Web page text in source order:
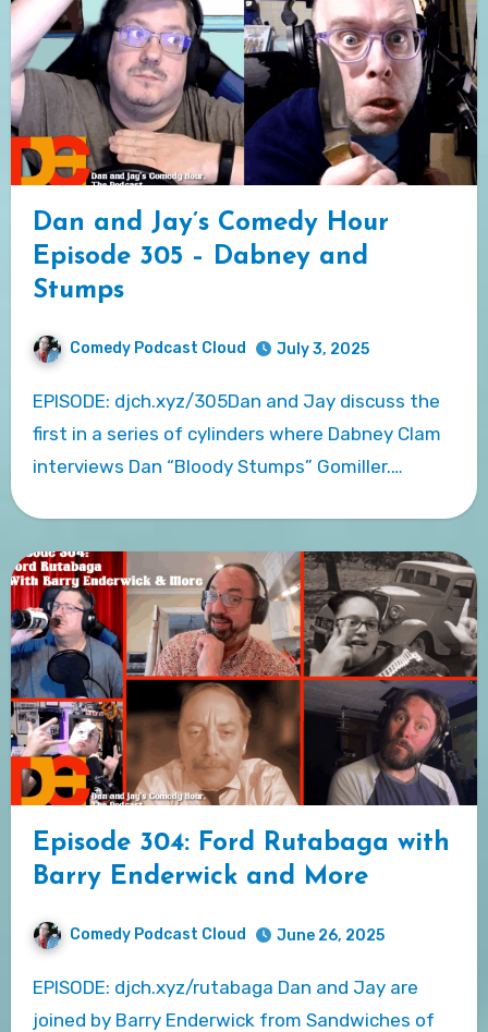
Dan and Jay’s Comedy Hour
Episode 305 – Dabney and
Stumps
Comedy Podcast Cloud July 3, 2025
EPISODE: djch.xyz/305Dan and Jay discuss the
first in a series of cylinders where Dabney Clam
interviews Dan “Bloody Stumps” Gomiller.…
Episode 304: Ford Rutabaga with
Barry Enderwick and More
Comedy Podcast Cloud June 26, 2025
EPISODE: djch.xyz/rutabaga Dan and Jay are
joined by Barry Enderwick from Sandwiches of